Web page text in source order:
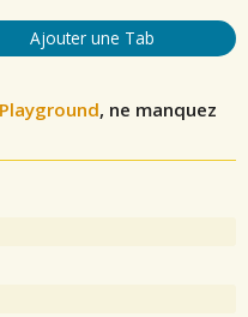
Ajouter une Tab
, ne manquez